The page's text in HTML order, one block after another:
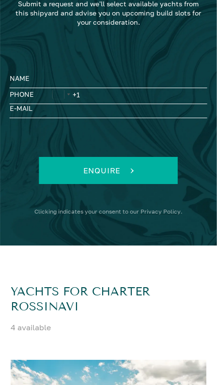
Submit a request and we'll select available yachts from
this shipyard and advise you on upcoming build slots for
your consideration.
NAME
PHONE
E-MAIL
ENQUIRE
Clicking indicates your consent to our Privacy Policy.
YACHTS FOR CHARTER
ROSSINAVI
4 available